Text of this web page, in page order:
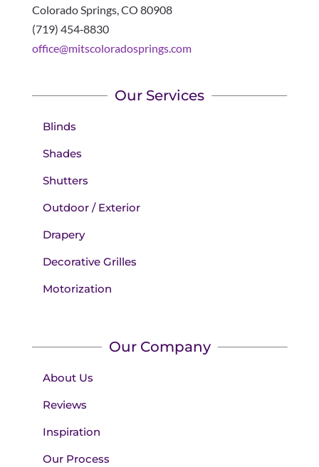
Colorado Springs,CO 80908
(719) 454‑8830
office@mitscoloradosprings.com
Our Services
Blinds
Shades
Shutters
Outdoor / Exterior
Drapery
Decorative Grilles
Motorization
Our Company
About Us
Reviews
Inspiration
Our Process